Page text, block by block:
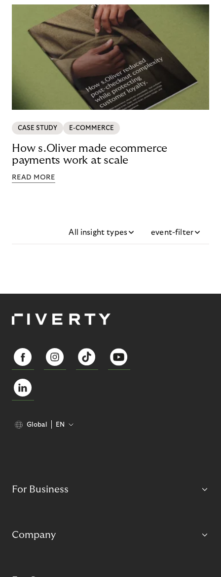
CASE STUDY E-COMMERCE
How s.Oliver made ecommerce
payments work at scale
READ MORE
All insight types event-filter
Global EN
For Business
Company